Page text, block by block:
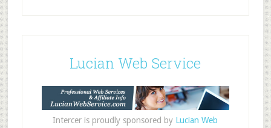
Lucian Web Service
Intercer is proudly sponsored by Lucian Web